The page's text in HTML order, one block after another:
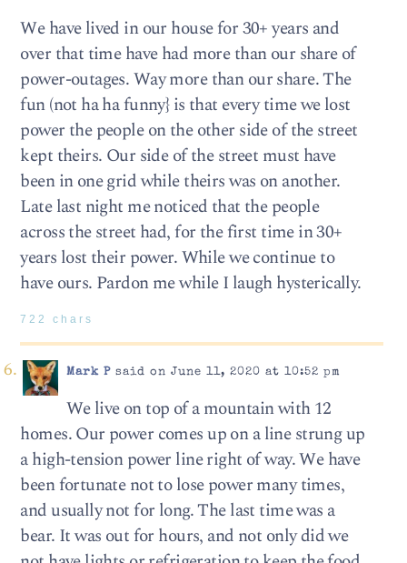
We have lived in our house for 30+ years and
over that time have had more than our share of
power-outages. Way more than our share. The
fun (not ha ha funny} is that every time we lost
power the people on the other side of the street
kept theirs. Our side of the street must have
been in one grid while theirs was on another.
Late last night me noticed that the people
across the street had, for the first time in 30+
years lost their power. While we continue to
have ours. Pardon me while I laugh hysterically.
722 chars
Mark Psaid on June 11, 2020 at 10:52 pm
We live on top of a mountain with 12
homes. Our power comes up on a line strung up
a high-tension power line right of way. We have
been fortunate not to lose power many times,
and usually not for long. The last time was a
bear. It was out for hours, and not only did we